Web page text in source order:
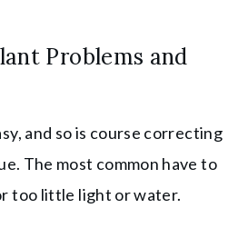
Problems and
and so is course correcting
The most common have to
too little light or water.